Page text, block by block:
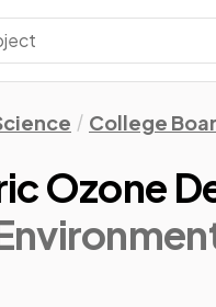
College
Ozone